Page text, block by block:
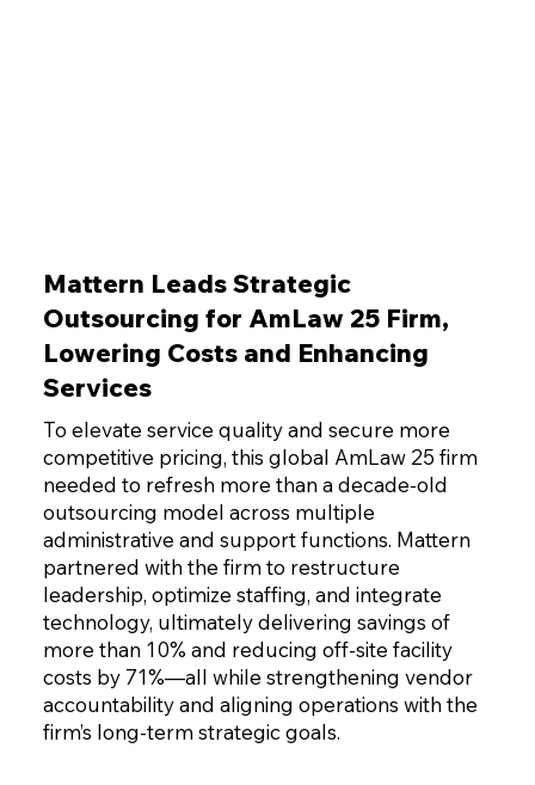
Mattern Leads Strategic
Outsourcing for AmLaw 25 Firm,
Lowering Costs and Enhancing
Services
To elevate service quality and secure more
competitive pricing, this global AmLaw 25 firm
needed to refresh more than a decade-old
outsourcing model across multiple
administrative and support functions. Mattern
partnered with the firm to restructure
leadership, optimize staffing, and integrate
technology, ultimately delivering savings of
more than 10% and reducing off-site facility
costs by 71%—all while strengthening vendor
accountability and aligning operations with the
firm’s long-term strategic goals.